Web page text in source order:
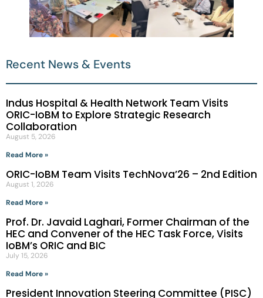
Recent News & Events
Indus Hospital & Health Network Team Visits
ORIC-IoBM to Explore Strategic Research
Collaboration
August 5, 2026
Read More »
ORIC-IoBM Team Visits TechNova’26 – 2nd Edition
August 1, 2026
Read More »
Prof. Dr. Javaid Laghari, Former Chairman of the
HEC and Convener of the HEC Task Force, Visits
IoBM’s ORIC and BIC
July 15, 2026
Read More »
President Innovation Steering Committee (PISC)